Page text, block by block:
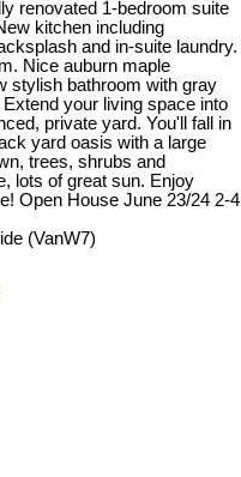
renovated 1-bedroom suite
kitchen including
and in-suite laundry.
Nice auburn maple
stylish bathroom with gray
your living space into
private yard. You'll fall in
yard oasis with a large
trees, shrubs and
lots of great sun. Enjoy
Open House June 23/24 2-4
(VanW7)